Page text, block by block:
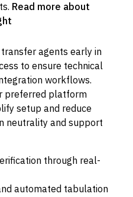
Read more about
agents early in
to ensure technical
workflows.
preferred platform
setup and reduce
neutrality and support
through real-
automated tabulation